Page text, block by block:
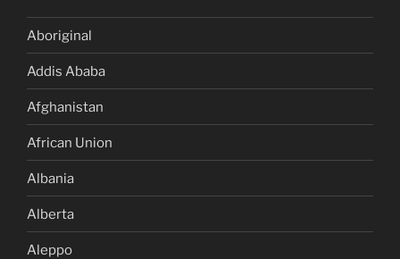
Aboriginal
Addis Ababa
Afghanistan
African Union
Albania
Alberta
Aleppo